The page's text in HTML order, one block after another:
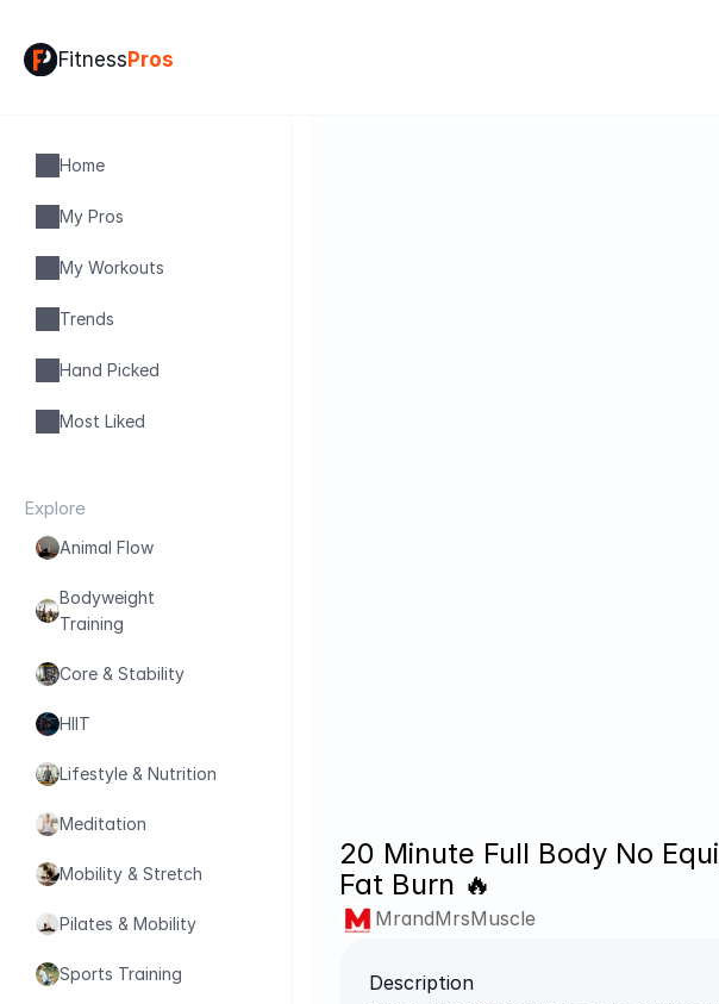
20 Minute Full Body No
Fat Burn 🔥
MrandMrsMuscle
Description
FitnessPros
Home
My Pros
My Workouts
Trends
Hand Picked
Most Liked
Explore
Animal Flow
Bodyweight
Training
Core & Stability
HIIT
Lifestyle & Nutrition
Meditation
Mobility & Stretch
Pilates & Mobility
Sports Training